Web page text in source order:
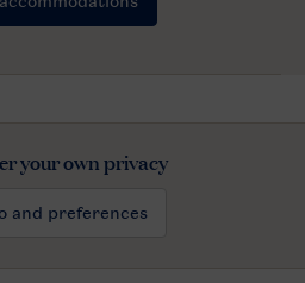
your own privacy
and preferences